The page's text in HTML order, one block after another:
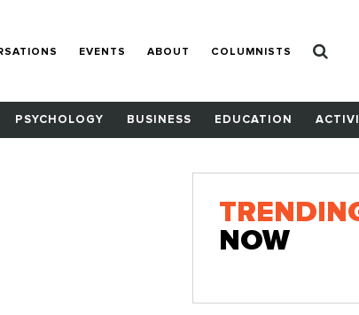
EVENTS ABOUT COLUMNISTS
PSYCHOLOGY BUSINESS EDUCATION
NOW